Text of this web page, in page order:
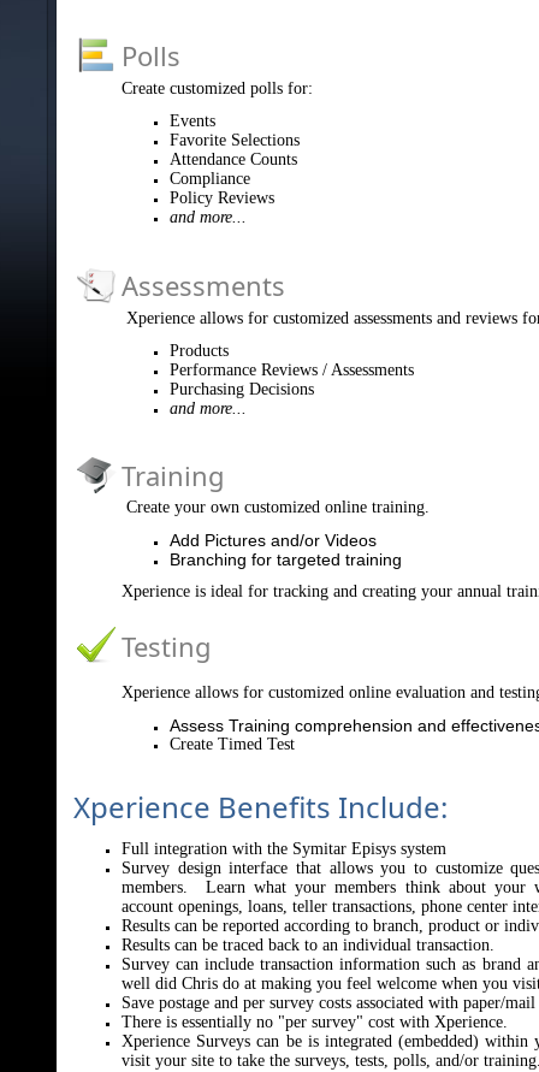
Polls
Create customized polls for:
Events
Favorite Selections
Attendance Counts
Compliance
Policy Reviews
and more...
Assessments
Xperience allows for customized assessments and reviews
Products
Performance Reviews / Assessments
Purchasing Decisions
and more...
Training
Create your own customized online training.
Add Pictures and/or Videos
Branching for targeted training
Xperience is ideal for tracking and creating your annual
Testing
Xperience allows for customized online evaluation and
Assess Training comprehension and
Create Timed Test
Xperience Benefits Include:
Full integration with the Symitar Episys system
Survey design interface that allows you to customize
members. Learn what your members think about your
account openings, loans, teller transactions, phone center
Results can be reported according to branch, product or
Results can be traced back to an individual transaction.
Survey can include transaction information such as brand
well did Chris do at making you feel welcome when you
Save postage and per survey costs associated with paper/
There is essentially no "per survey" cost with Xperience.
Xperience Surveys can be is integrated (embedded) within
visit your site to take the surveys, tests, polls, and/or